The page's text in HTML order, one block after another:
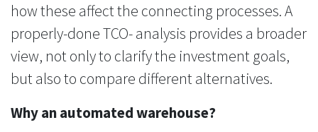
how these affect the connecting processes. A
properly-done TCO- analysis provides a broader
view, not only to clarify the investment goals,
but also to compare different alternatives.
Why an automated warehouse?